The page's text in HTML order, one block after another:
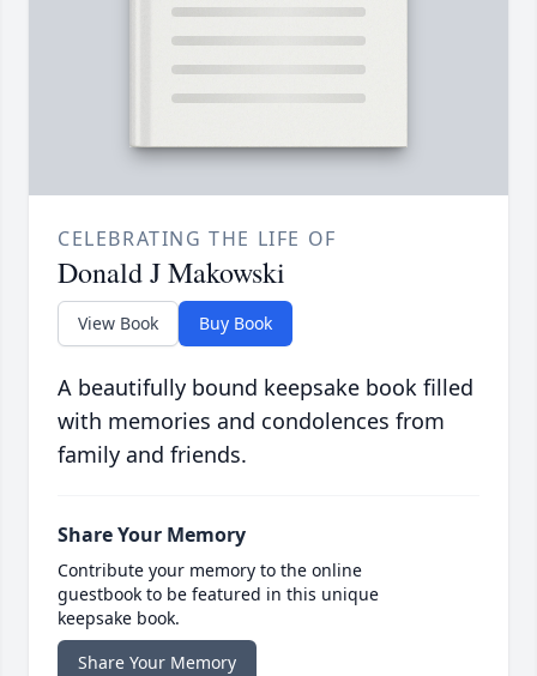
CELEBRATING THE LIFE OF
Donald J Makowski
View Book Buy Book
A beautifully bound keepsake book filled
with memories and condolences from
family and friends.
Share Your Memory
Contribute your memory to the online
guestbook to be featured in this unique
keepsake book.
Share Your Memory